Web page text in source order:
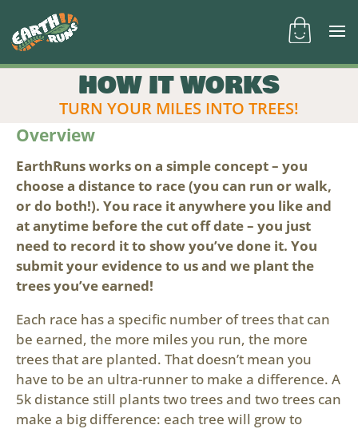
HOW IT WORKS
TURN YOUR MILES INTO TREES!
Overview
EarthRuns works on a simple concept – you
choose a distance to race (you can run or walk,
or do both!). You race it anywhere you like and
at anytime before the cut off date – you just
need to record it to show you’ve done it. You
submit your evidence to us and we plant the
trees you’ve earned!
Each race has a specific number of trees that can
be earned, the more miles you run, the more
trees that are planted. That doesn’t mean you
have to be an ultra-runner to make a difference. A
5k distance still plants two trees and two trees can
make a big difference: each tree will grow to